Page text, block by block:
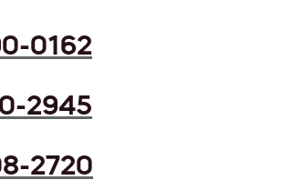
0162
2945
2720